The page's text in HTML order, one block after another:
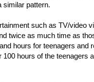
similar pattern.
such as TV/video
twice as much time as
hours for teenagers and
hours of the teenagers